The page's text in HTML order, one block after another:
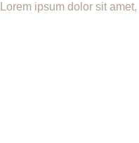
Lorem ipsum dolor sit